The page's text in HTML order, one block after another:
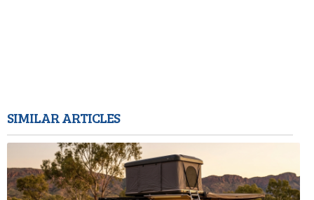
SIMILAR ARTICLES